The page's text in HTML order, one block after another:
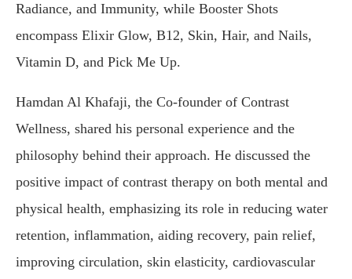
Radiance, and Immunity, while Booster Shots
encompass Elixir Glow, B12, Skin, Hair, and Nails,
Vitamin D, and Pick Me Up.
Hamdan Al Khafaji, the Co-founder of Contrast
Wellness, shared his personal experience and the
philosophy behind their approach. He discussed the
positive impact of contrast therapy on both mental and
physical health, emphasizing its role in reducing water
retention, inflammation, aiding recovery, pain relief,
improving circulation, skin elasticity, cardiovascular